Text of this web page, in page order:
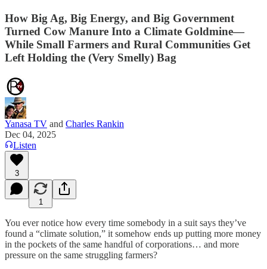
How Big Ag, Big Energy, and Big Government
Turned Cow Manure Into a Climate Goldmine—
While Small Farmers and Rural Communities Get
Left Holding the (Very Smelly) Bag
Yanasa TV and Charles Rankin
Dec 04, 2025
Listen
3
1
You ever notice how every time somebody in a suit says they’ve
found a “climate solution,” it somehow ends up putting more money
in the pockets of the same handful of corporations… and more
pressure on the same struggling farmers?